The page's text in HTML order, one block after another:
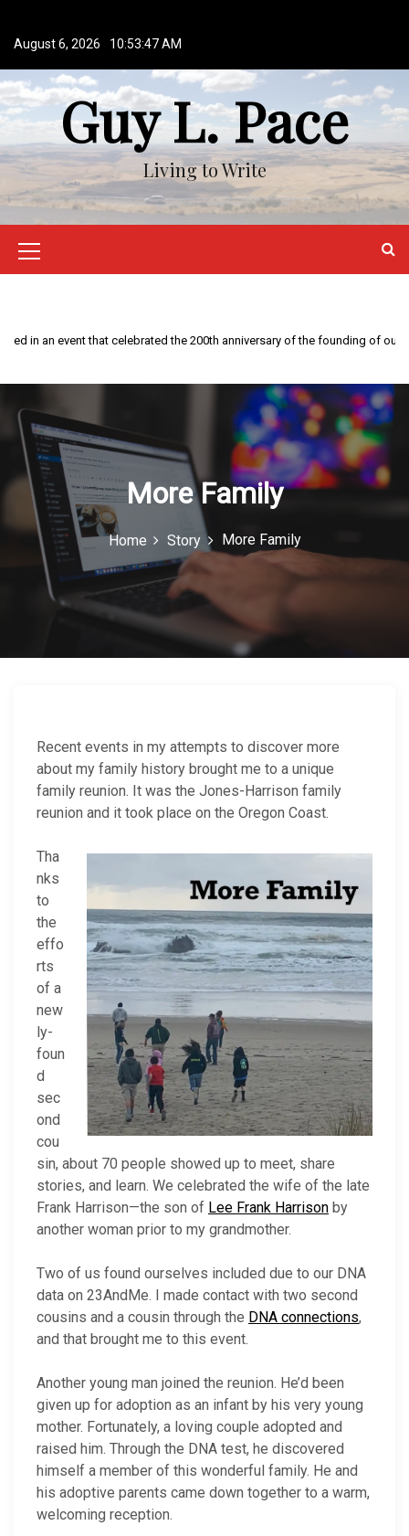
p
t
o
o
e
t
August 6, 2026 10:53:47 AM
Guy L. Pace
Living to Write
M
u
I
c
o
n
This year is special to me. Fifty years ago I participated in an event that celebrated the 200th anniversary of the founding of our country.
More Family
Home Story More Family
Recent events in my attempts to discover more
about my family history brought me to a unique
family reunion. It was the Jones-Harrison family
reunion and it took place on the Oregon Coast.
Tha
nks
to
the
effo
rts
of a
new
ly-
foun
d
sec
ond
cou
sin, about 70 people showed up to meet, share
stories, and learn. We celebrated the wife of the late
Frank Harrison—the son of Lee Frank Harrison by
another woman prior to my grandmother.
Two of us found ourselves included due to our DNA
data on 23AndMe. I made contact with two second
cousins and a cousin through the DNA connections,
and that brought me to this event.
Another young man joined the reunion. He’d been
given up for adoption as an infant by his very young
mother. Fortunately, a loving couple adopted and
raised him. Through the DNA test, he discovered
himself a member of this wonderful family. He and
his adoptive parents came down together to a warm,
welcoming reception.